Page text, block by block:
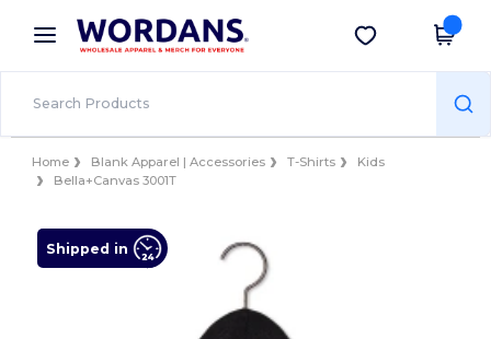
× Wordans App
Better prices on app!
Get the app
Home Blank Apparel | Accessories T-Shirts
Kids
Bella+Canvas 3001T
Shipped in